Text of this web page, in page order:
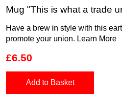
Mug "This is what a trade
Have a brew in style with this
promote your union. Learn More
£6.50
Add to Basket